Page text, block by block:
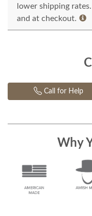
lower shipping
and at checkout.
Call for Help
Why